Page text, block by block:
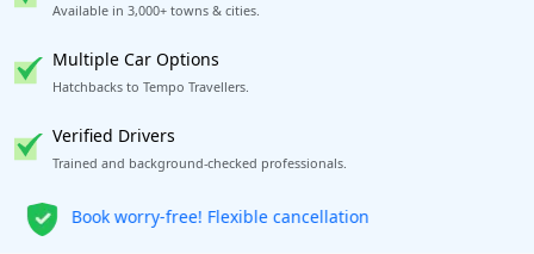
Available in 3,000+ towns & cities.
Multiple Car Options
Hatchbacks to Tempo Travellers.
Verified Drivers
Trained and background-checked professionals.
Get our app